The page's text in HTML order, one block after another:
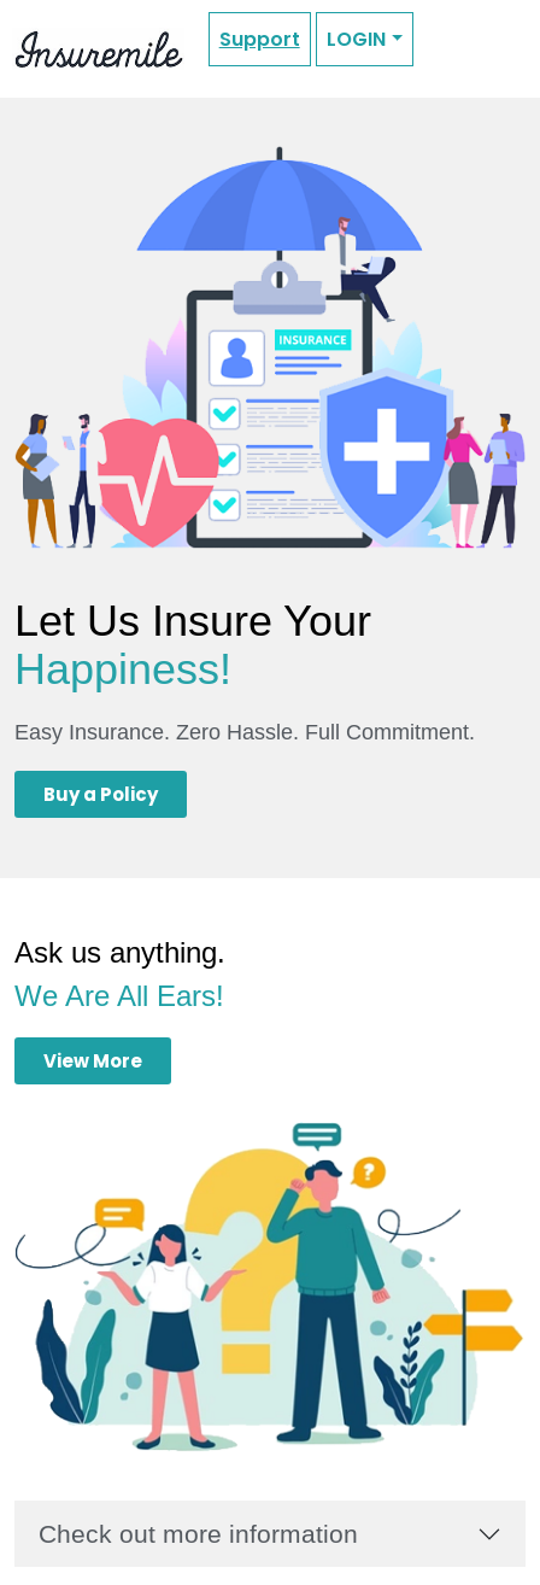
Support LOGIN
Let Us Insure Your
Happiness!
Easy Insurance. Zero Hassle. Full Commitment.
Buy a Policy
Ask us anything.
We Are All Ears!
View More
Check out more information